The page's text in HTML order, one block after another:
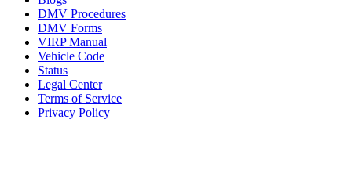
DMV Procedures
DMV Forms
VIRP Manual
Vehicle Code
Status
Legal Center
Terms of Service
Privacy Policy